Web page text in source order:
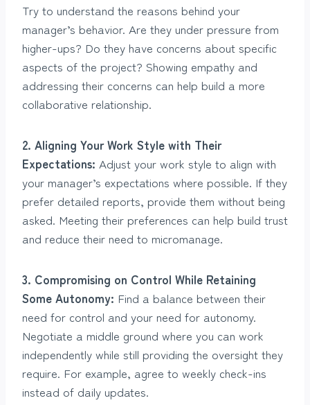
Try to understand the reasons behind your
manager’s behavior. Are they under pressure from
higher-ups? Do they have concerns about specific
aspects of the project? Showing empathy and
addressing their concerns can help build a more
collaborative relationship.
2. Aligning Your Work Style with Their
Expectations: Adjust your work style to align with
your manager’s expectations where possible. If they
prefer detailed reports, provide them without being
asked. Meeting their preferences can help build trust
and reduce their need to micromanage.
3. Compromising on Control While Retaining
Some Autonomy: Find a balance between their
need for control and your need for autonomy.
Negotiate a middle ground where you can work
independently while still providing the oversight they
require. For example, agree to weekly check-ins
instead of daily updates.